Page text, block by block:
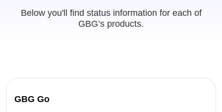
Below you'll find status information for each of
GBG’s products.
GBG Go